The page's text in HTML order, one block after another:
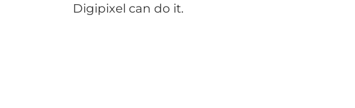
Digipixel can do it.